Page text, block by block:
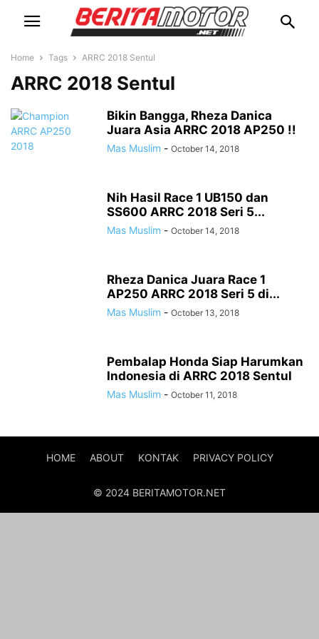
Home Tags ARRC 2018 Sentul
ARRC 2018 Sentul
Bikin Bangga, Rheza Danica
Juara Asia ARRC 2018 AP250 !!
Mas Muslim - October 14, 2018
Nih Hasil Race 1 UB150 dan
SS600 ARRC 2018 Seri 5...
Mas Muslim - October 14, 2018
Rheza Danica Juara Race 1
AP250 ARRC 2018 Seri 5 di...
Mas Muslim - October 13, 2018
Pembalap Honda Siap Harumkan
Indonesia di ARRC 2018 Sentul
Mas Muslim - October 11, 2018
HOME ABOUT KONTAK PRIVACY POLICY
© 2024 BERITAMOTOR.NET